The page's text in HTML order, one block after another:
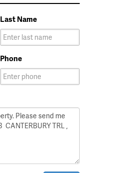
Last Name
Phone